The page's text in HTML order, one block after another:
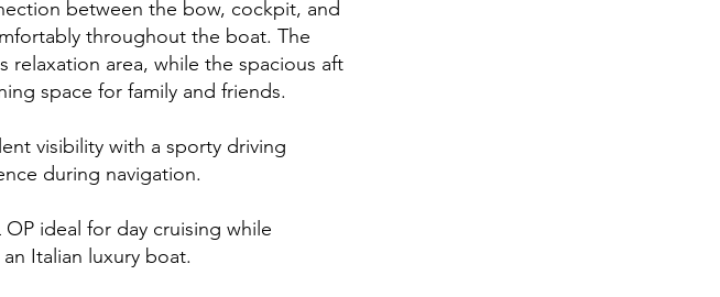
between the bow, cockpit, and
throughout the boat. The
relaxation area, while the spacious aft
space for family and friends.
visibility with a sporty driving
during navigation.
ideal for day cruising while
Italian luxury boat.